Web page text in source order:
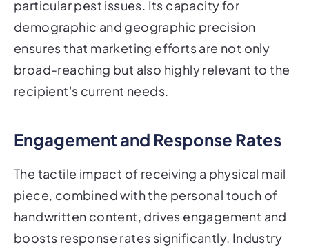
particular pest issues. Its capacity for
demographic and geographic precision
ensures that marketing efforts are not only
broad-reaching but also highly relevant to the
recipient's current needs.
Engagement and Response Rates
The tactile impact of receiving a physical mail
piece, combined with the personal touch of
handwritten content, drives engagement and
boosts response rates significantly. Industry